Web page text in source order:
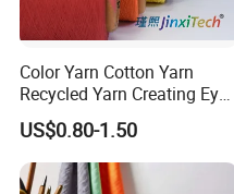
Color Yarn Cotton Yarn
Recycled Yarn Creating Eye -
Catching Patterns Ideal for
Scarves Shawls and
Decorative Textiles Suitable
for Outdoor Textiles
US$0.80-1.50